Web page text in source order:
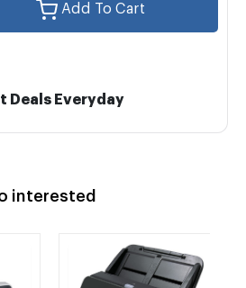
Add To Cart
Deals Everyday
interested